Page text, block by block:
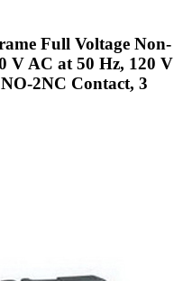
Full Voltage Non-
V AC at 50 Hz, 120 V
2NC Contact, 3